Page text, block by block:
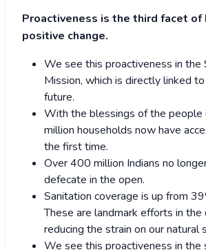
Proactiveness is the third facet of
positive change.
We see this proactiveness in the
Mission, which is directly linked
future.
With the blessings of the people
million households now have
the first time.
Over 400 million Indians no
defecate in the open.
Sanitation coverage is up from
These are landmark efforts in
reducing the strain on our natural
We see this proactiveness in the